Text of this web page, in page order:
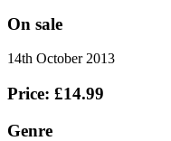
On sale
14th October 2013
Price: £14.99
Genre